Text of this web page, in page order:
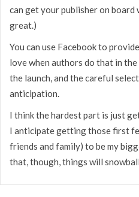
can get your publisher on
great.)
You can use Facebook to
love when authors do that in
the launch, and the careful
anticipation.
I think the hardest part is just
I anticipate getting those first
friends and family) to be my
that, though, things will